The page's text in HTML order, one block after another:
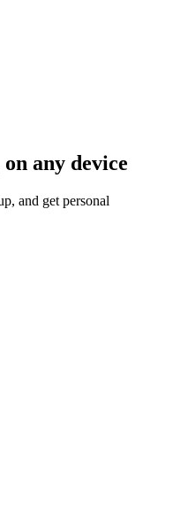
any device
and get personal